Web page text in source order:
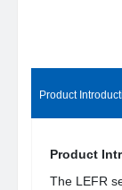
Product
Product
The LEFR